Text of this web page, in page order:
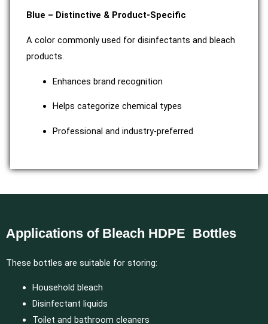
Blue – Distinctive & Product-Specific
A color commonly used for disinfectants and bleach
products.
Enhances brand recognition
Helps categorize chemical types
Professional and industry-preferred
Applications of Bleach HDPE Bottles
These bottles are suitable for storing:
Household bleach
Disinfectant liquids
Toilet and bathroom cleaners